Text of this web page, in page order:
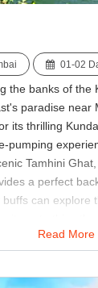
01-02
the banks of the
paradise near
its thrilling
pumping
Tamhini
a perfect
can explore
Read More